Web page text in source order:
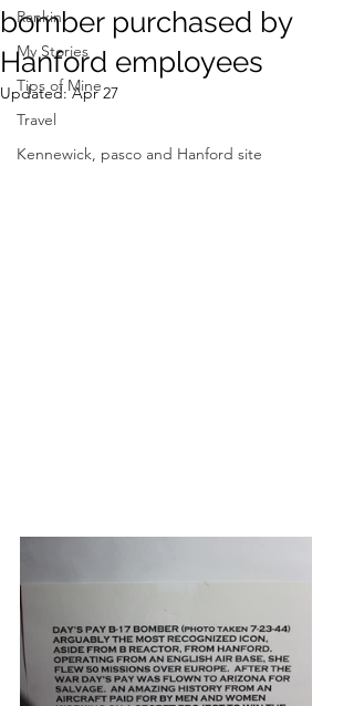
Rankin
My Stories
Tips of Mine
Travel
Kennewick, pasco and Hanford site
bomber purchased by
Hanford employees
Updated:Apr 27